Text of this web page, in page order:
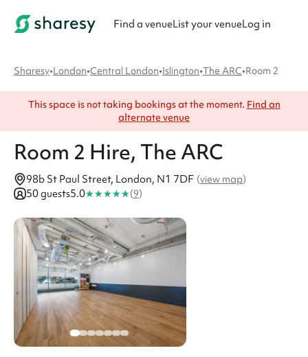
Find a venueList your venueLog in
Sharesy•London•Central London•Islington•The ARC•Room 2
This space is not taking bookings at the moment. Find an
alternate venue
Room 2 Hire, The ARC
98b St Paul Street, London, N1 7DF (view map)
50 guests5.0★★★★★(9)